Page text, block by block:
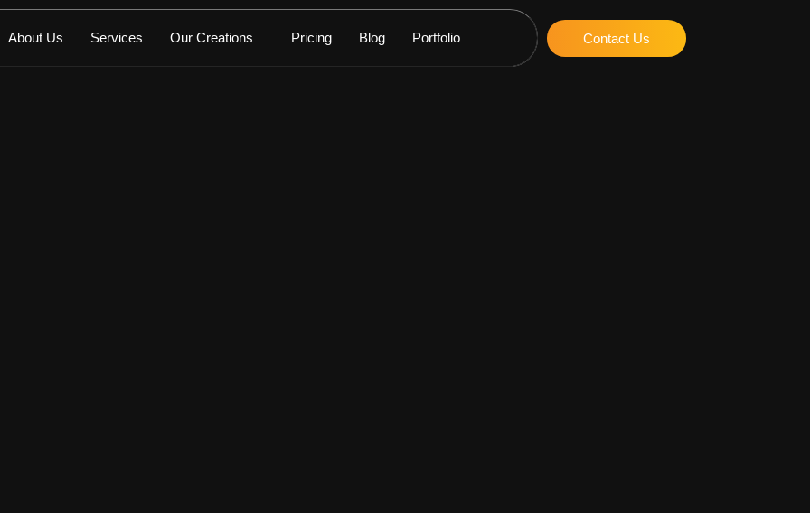
About Us Services Our Creations Pricing Blog Portfolio Contact Us